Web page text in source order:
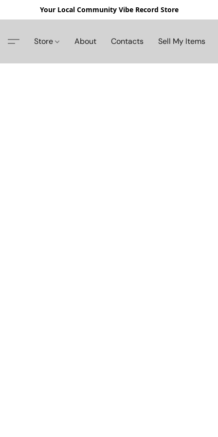
Your Local Community Vibe Record Store
Store About Contacts Sell My Items